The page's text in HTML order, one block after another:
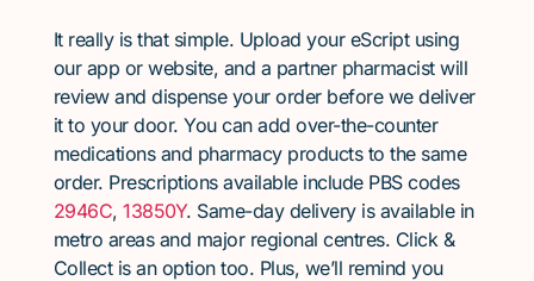
It really is that simple. Upload your eScript using
our app or website, and a partner pharmacist will
review and dispense your order before we deliver
it to your door. You can add over-the-counter
medications and pharmacy products to the same
order. Prescriptions available include PBS codes
2946C,13850Y. Same-day delivery is available in
metro areas and major regional centres. Click &
Collect is an option too. Plus, we’ll remind you